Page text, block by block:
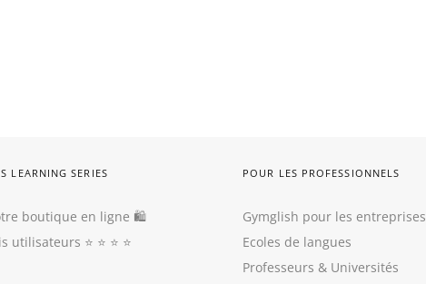
LEARNING SERIES
boutique en ligne 🛍
utilisateurs ⭐️ ⭐️ ⭐️ ⭐️
POUR LES PROFESSIONNELS
Gymglish pour les entreprises
Ecoles de langues
Professeurs & Universités